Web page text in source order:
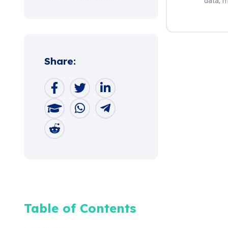
Share:
Table of Contents